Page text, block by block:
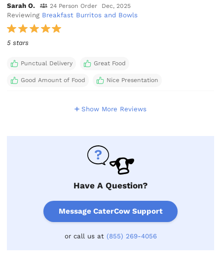
Sarah O. 24 Person Order Dec, 2025
Reviewing Breakfast Burritos and Bowls
5 stars
Punctual Delivery Great Food
Good Amount of Food Nice Presentation
Show More Reviews
Have A Question?
Message CaterCow Support
or call us at (855) 269-4056